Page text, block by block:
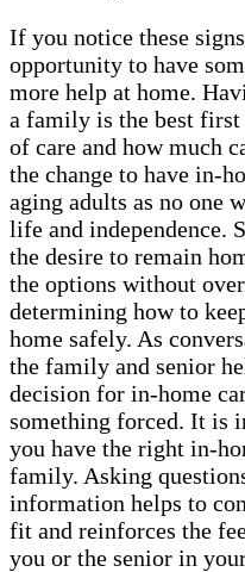
If you notice these
opportunity to have
more help at home.
a family is the best first
of care and how much
the change to have in-
aging adults as no one
life and independence.
the desire to remain
the options without
determining how to
home safely. As
the family and senior
decision for in-home
something forced. It is
you have the right in-
family. Asking
information helps to
fit and reinforces the
you or the senior in